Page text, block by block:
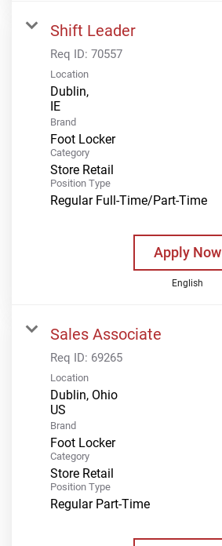
Shift Leader
Req ID: 70557
Location
Dublin,
Brand
Foot Locker
Category
Store Retail
Position Type
Regular Full-Time/Part-Time
Apply Now
English
Sales Associate
Req ID: 69265
Location
Dublin, Ohio
Brand
Foot Locker
Category
Store Retail
Position Type
Regular Part-Time